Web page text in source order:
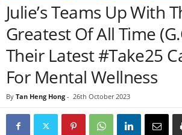
Julie’s Teams Up With
Greatest Of All Time
Their Latest #Take25
For Mental Wellness
By Tan Heng Hong - 26th October 2023